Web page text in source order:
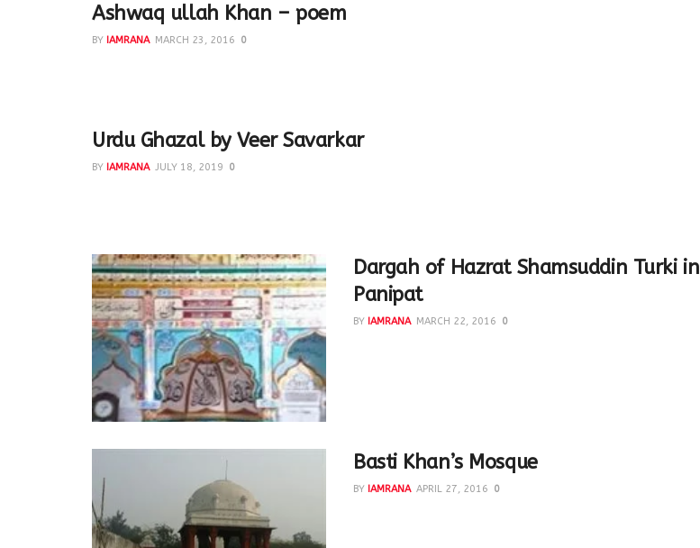
Ashwaq ullah Khan – poem
BY IAMRANA MARCH 23, 2016 0
Urdu Ghazal by Veer Savarkar
BY IAMRANA JULY 18, 2019 0
Dargah of Hazrat Shamsuddin Turki in
Panipat
BY IAMRANA MARCH 22, 2016 0
Basti Khan’s Mosque
BY IAMRANA APRIL 27, 2016 0